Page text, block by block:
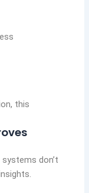
this
don’t